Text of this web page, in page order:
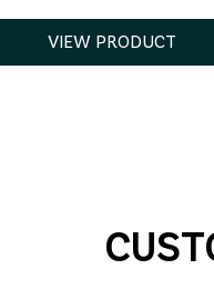
VIEW PRODUCT